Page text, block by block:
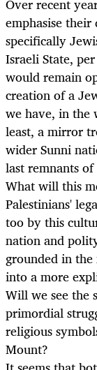
Over recent
emphasise
specifically
Israeli State,
would remain
creation of a
we have, in the
least, a mirror
wider Sunni
last remnants
What will this
Palestinians'
too by this
nation and
grounded in
into a more
Will we see the
primordial
religious
Mount?